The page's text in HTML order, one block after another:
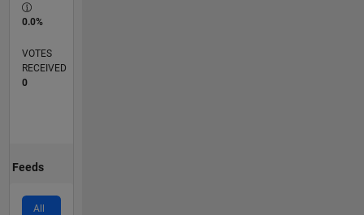
0.0%
VOTES
RECEIVED
0
Feeds
All